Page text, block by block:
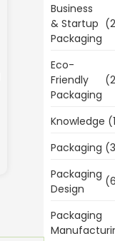
Business
& Startup
Packaging
Eco-
Friendly
Packaging
Knowledge
Packaging
Packaging
Design
Packaging